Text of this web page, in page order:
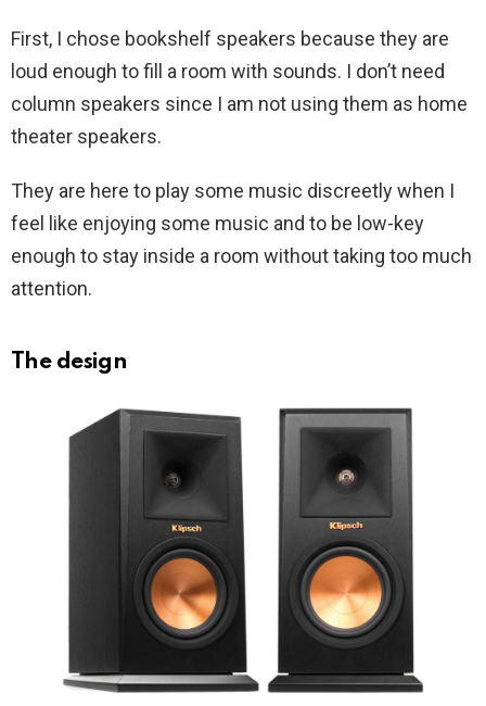
First, I chose bookshelf speakers because they are
loud enough to fill a room with sounds. I don’t need
column speakers since I am not using them as home
theater speakers.
They are here to play some music discreetly when I
feel like enjoying some music and to be low-key
enough to stay inside a room without taking too much
attention.
The design